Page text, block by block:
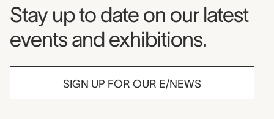
Museum Newsletter
Stay up to date on our latest
events and exhibitions.
SIGN UP FOR OUR E/NEWS